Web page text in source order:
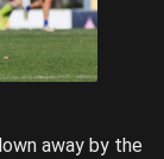
away by the